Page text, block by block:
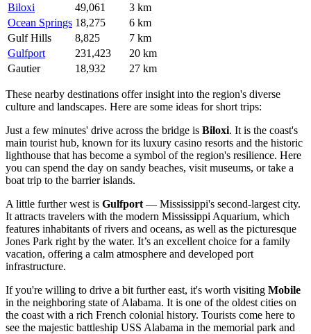
Biloxi
49,061
3 km
Ocean Springs 18,275
6 km
Gulf Hills
8,825
7 km
Gulfport
231,423
20 km
Gautier
18,932 27 km
These nearby destinations offer insight into the region's diverse
culture and landscapes. Here are some ideas for short trips:
Just a few minutes' drive across the bridge is Biloxi. It is the coast's
main tourist hub, known for its luxury casino resorts and the historic
lighthouse that has become a symbol of the region's resilience. Here
you can spend the day on sandy beaches, visit museums, or take a
boat trip to the barrier islands.
A little further west is Gulfport— Mississippi's second-largest city.
It attracts travelers with the modern Mississippi Aquarium, which
features inhabitants of rivers and oceans, as well as the picturesque
Jones Park right by the water. It’s an excellent choice for a family
vacation, offering a calm atmosphere and developed port
infrastructure.
If you're willing to drive a bit further east, it's worth visiting Mobile
in the neighboring state of Alabama. It is one of the oldest cities on
the coast with a rich French colonial history. Tourists come here to
see the majestic battleship USS Alabama in the memorial park and